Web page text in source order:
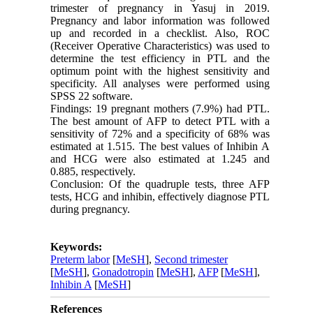
trimester of pregnancy in Yasuj in 2019.
Pregnancy and labor information was followed
up and recorded in a checklist. Also, ROC
(Receiver Operative Characteristics) was used to
determine the test efficiency in PTL and the
optimum point with the highest sensitivity and
specificity. All analyses were performed using
SPSS 22 software.
Findings: 19 pregnant mothers (7.9%) had PTL.
The best amount of AFP to detect PTL with a
sensitivity of 72% and a specificity of 68% was
estimated at 1.515. The best values of Inhibin A
and HCG were also estimated at 1.245 and
0.885, respectively.
Conclusion: Of the quadruple tests, three AFP
tests, HCG and inhibin, effectively diagnose PTL
during pregnancy.
Keywords:
Preterm labor[MeSH], Second trimester
[MeSH],Gonadotropin [MeSH], AFP[MeSH],
Inhibin A [MeSH]
References